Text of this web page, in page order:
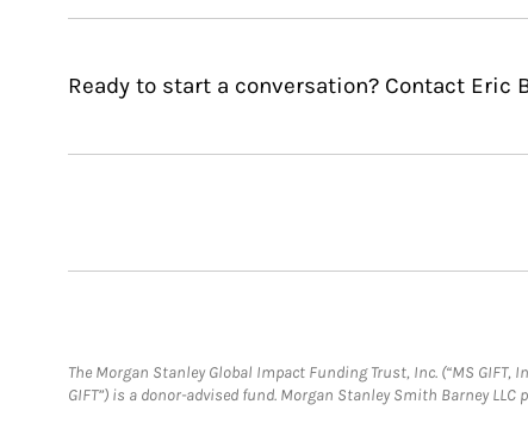
Ready to start a conversation? Contact Eric
The Morgan Stanley Global Impact Funding Trust, Inc. (“MS GIFT,
GIFT”) is a donor-advised fund. Morgan Stanley Smith Barney